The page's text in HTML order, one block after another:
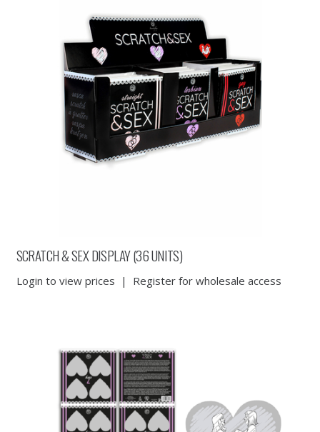
SCRATCH & SEX DISPLAY (36 UNITS)
Login to view prices | Register for wholesale access